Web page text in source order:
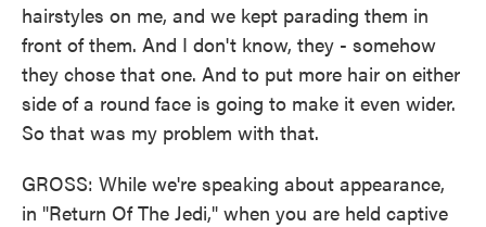
hairstyles on me, and we kept parading them in
front of them. And I don't know, they - somehow
they chose that one. And to put more hair on either
side of a round face is going to make it even wider.
So that was my problem with that.
GROSS: While we're speaking about appearance,
in "Return Of The Jedi," when you are held captive